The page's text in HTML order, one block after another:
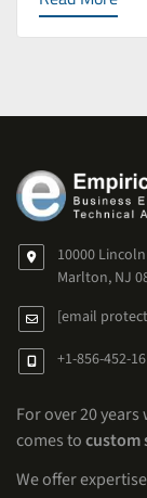
10000
Marlton, NJ
[email
+1-856-452-
For over 20
comes tocustom
We offer